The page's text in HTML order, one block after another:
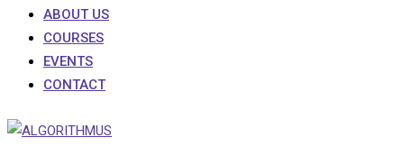
ABOUT US
COURSES
EVENTS
CONTACT